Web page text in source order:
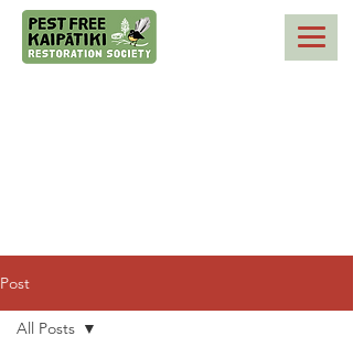
Post
All Posts